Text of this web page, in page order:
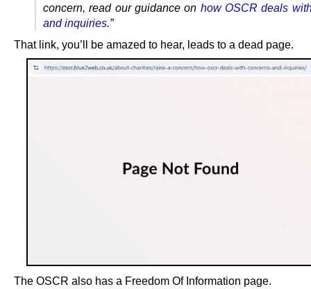
concern, read our guidance on how OSCR deals
and inquiries.”
That link, you’ll be amazed to hear, leads to a dead page.
The OSCR also has a Freedom Of Information page.